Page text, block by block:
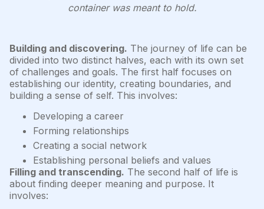
container was meant to hold.
Building and discovering. The journey of life can be
divided into two distinct halves, each with its own set
of challenges and goals. The first half focuses on
establishing our identity, creating boundaries, and
building a sense of self. This involves:
Developing a career
Forming relationships
Creating a social network
Establishing personal beliefs and values
Filling and transcending. The second half of life is
about finding deeper meaning and purpose. It
involves: